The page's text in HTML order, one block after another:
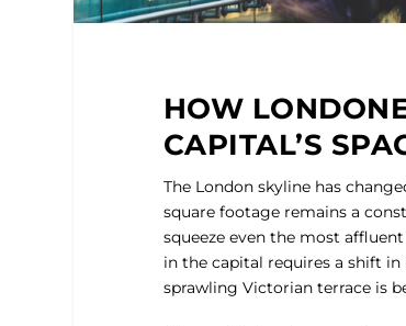
HOW
CAPITAL’S
The London skyline has
square footage remains a
squeeze even the most
in the capital requires a shift
sprawling Victorian terrace is